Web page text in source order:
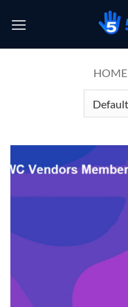
HOME